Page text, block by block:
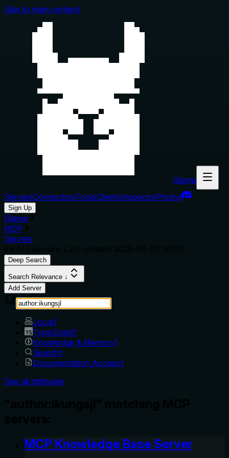
Skip to main content
Glama
ServersConnectorsToolsClientsInspectorPricing
Sign Up
Glama
MCP
Servers
Deep Search
Search Relevance ↓
Add Server
Local1
TypeScript1
Knowledge & Memory1
Search1
Documentation Access1
See all attributes
MCP Knowledge Base Server